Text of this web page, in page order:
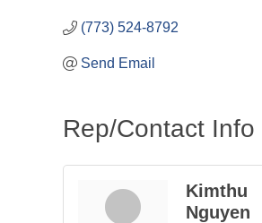
(773) 524-8792
Send Email
Rep/Contact Info
Kimthu
Nguyen